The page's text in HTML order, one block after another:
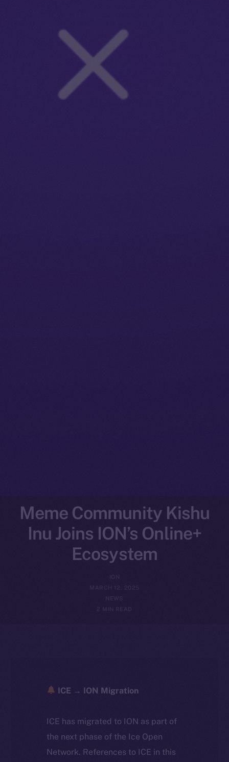
Meme Community Kishu
Inu Joins ION’s Online+
Ecosystem
MARCH 12, 2025
NEWS
ICE → ION Migration
ICE has migrated to ION as part of
the next phase of the Ice Open
Network. References to ICE in this